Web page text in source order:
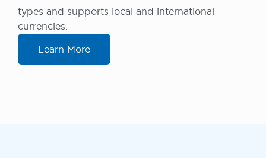
types and supports local and international
currencies.
Learn More